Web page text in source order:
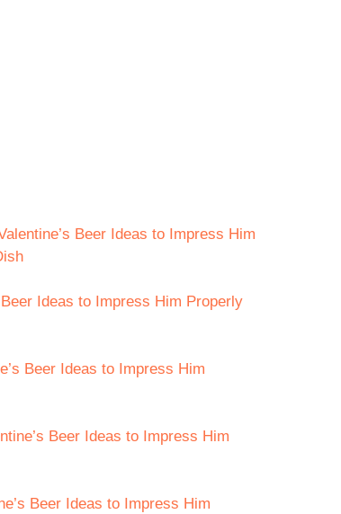
Beer Ideas to Impress Him
Ideas to Impress Him Properly
Beer Ideas to Impress Him
Beer Ideas to Impress Him
Beer Ideas to Impress Him